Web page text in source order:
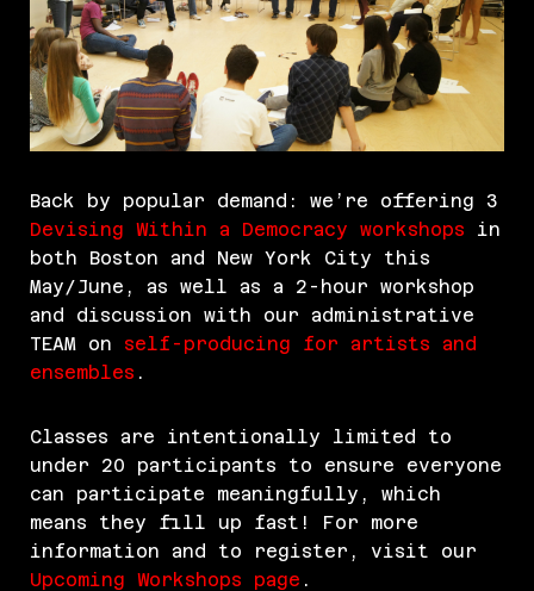
Back by popular demand: we’re offering 3
Devising Within a Democracy workshops in
both Boston and New York City this
May/June, as well as a 2-hour workshop
and discussion with our administrative
TEAM on self-producing for artists and
ensembles .
Classes are intentionally limited to
under 20 participants to ensure everyone
can participate meaningfully, which
means they fill up fast! For more
information and to register, visit our
Upcoming Workshops page .